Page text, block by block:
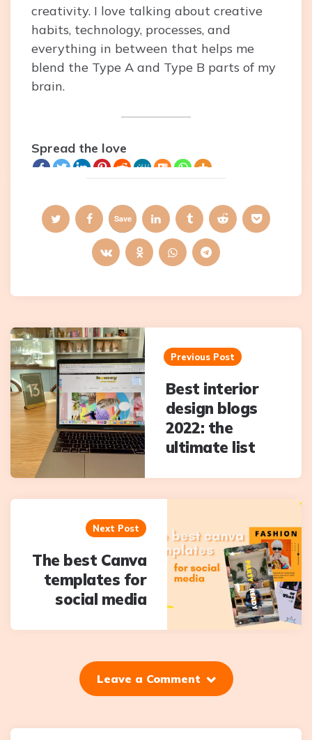
creativity. I love talking about creative
habits, technology, processes, and
everything in between that helps me
blend the Type A and Type B parts of my
brain.
Spread the love
Save
Post
navigation
Previous Post
Best interior
design blogs
2022: the
ultimate list
Next Post
The best Canva
templates for
social media
Leave a Comment